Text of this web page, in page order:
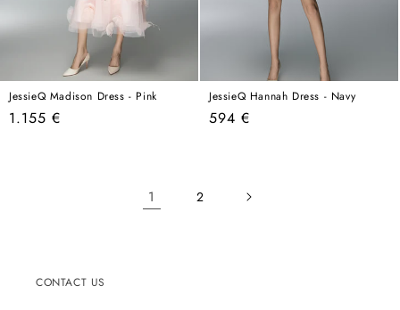
JessieQ Madison Dress - Pink
Regular
1.155 €
JessieQ Hannah Dress - Navy
Regular
594 €
1 2
CONTACT US